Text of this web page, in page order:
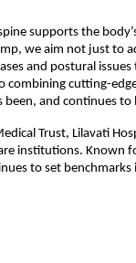
supports the
we aim not just to
and postural
combining cutting-
been, and continues
Trust, Lilavati
institutions. Known
to set